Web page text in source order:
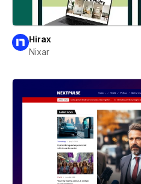
Hirax
Nixar